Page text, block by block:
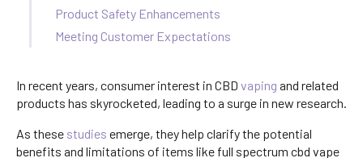
Product Safety Enhancements
Meeting Customer Expectations
In recent years, consumer interest in CBD vaping and related
products has skyrocketed, leading to a surge in new research.
As these studies emerge, they help clarify the potential
benefits and limitations of items like full spectrum cbd vape